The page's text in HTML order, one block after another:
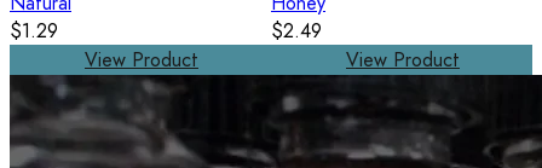
$1.29
View Product
$2.49
View Product